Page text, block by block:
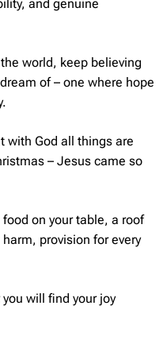
and genuine
world, keep believing
of – one where hope
with God all things are
– Jesus came so
on your table, a roof
provision for every
will find your joy